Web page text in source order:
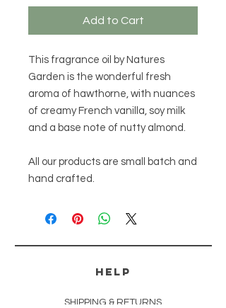
Add to Cart
This fragrance oil by Natures
Garden is the wonderful fresh
aroma of hawthorne, with nuances
of creamy French vanilla, soy milk
and a base note of nutty almond.
All our products are small batch and
hand crafted.
HELP
SHIPPING & RETURNS